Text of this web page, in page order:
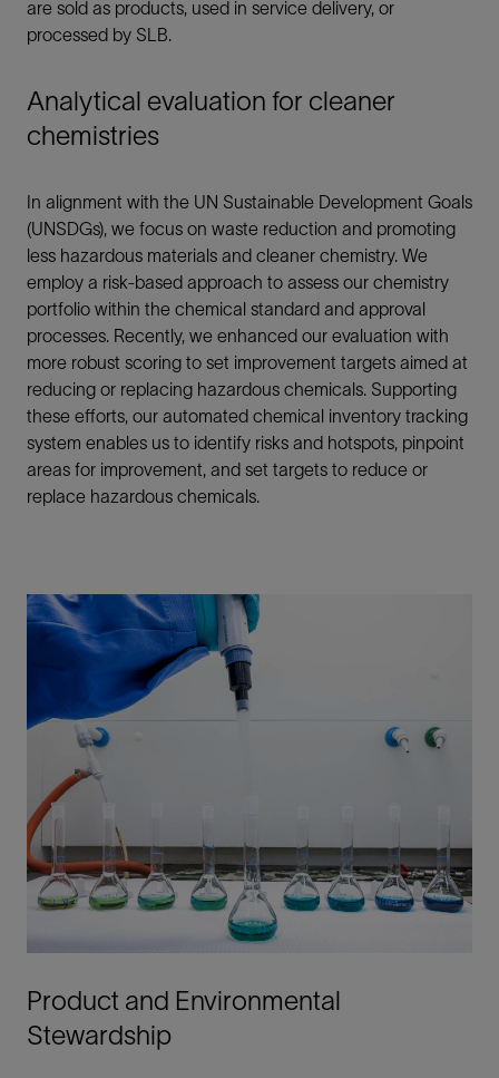
are sold as products, used in service delivery, or
processed by SLB.
Analytical evaluation for cleaner
chemistries
In alignment with the UN Sustainable Development Goals
(UNSDGs), we focus on waste reduction and promoting
less hazardous materials and cleaner chemistry. We
employ a risk-based approach to assess our chemistry
portfolio within the chemical standard and approval
processes. Recently, we enhanced our evaluation with
more robust scoring to set improvement targets aimed at
reducing or replacing hazardous chemicals. Supporting
these efforts, our automated chemical inventory tracking
system enables us to identify risks and hotspots, pinpoint
areas for improvement, and set targets to reduce or
replace hazardous chemicals.
Product and Environmental
Stewardship